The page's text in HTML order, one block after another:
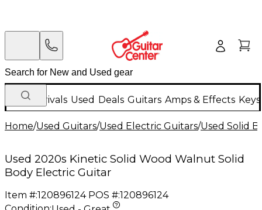
New Arrivals Used Deals Guitars Amps & Effects
Home/Used Guitars/Used Electric Guitars/Used Solid
Used 2020s Kinetic Solid Wood Walnut Solid
Body Electric Guitar
Item #:120896124 POS #:120896124